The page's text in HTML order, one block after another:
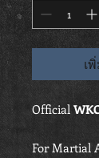
เ
Official
For Martial